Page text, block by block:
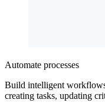
Automate processes
Build intelligent
creating tasks, updating